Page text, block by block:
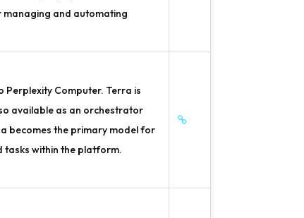
and automating
Perplexity Computer. Terra is
available as an orchestrator
becomes the primary model for
tasks within the platform.